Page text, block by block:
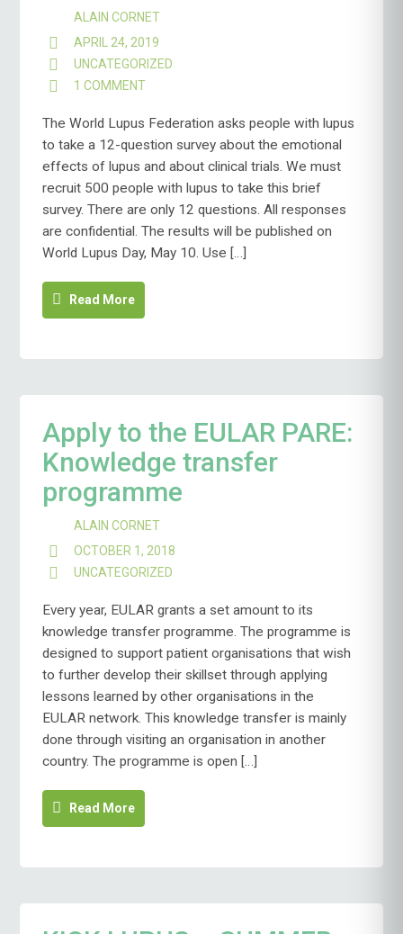
ALAIN CORNET
APRIL 24, 2019
UNCATEGORIZED
1 COMMENT
WORLD
LUPUS
FEDERATION
SEEKS
YOUR
QUICK
The World Lupus Federation asks people with lupus
to take a 12-question survey about the emotional
effects of lupus and about clinical trials. We must
recruit 500 people with lupus to take this brief
survey. There are only 12 questions. All responses
are confidential. The results will be published on
World Lupus Day, May 10. Use […]
Read More
Apply to the EULAR PARE:
Knowledge transfer
programme
ALAIN CORNET
OCTOBER 1, 2018
UNCATEGORIZED
Every year, EULAR grants a set amount to its
knowledge transfer programme. The programme is
designed to support patient organisations that wish
to further develop their skillset through applying
lessons learned by other organisations in the
EULAR network. This knowledge transfer is mainly
done through visiting an organisation in another
country. The programme is open […]
Read More